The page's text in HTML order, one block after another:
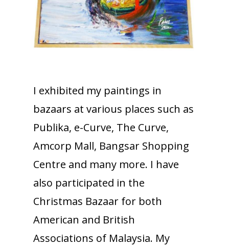
I exhibited my paintings in
bazaars at various places such as
Publika, e-Curve, The Curve,
Amcorp Mall, Bangsar Shopping
Centre and many more. I have
also participated in the
Christmas Bazaar for both
American and British
Associations of Malaysia. My